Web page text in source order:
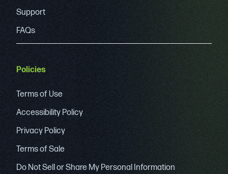
Support
FAQs
Policies
Terms of Use
Accessibility Policy
Privacy Policy
Terms of Sale
Do Not Sell or Share My Personal Information